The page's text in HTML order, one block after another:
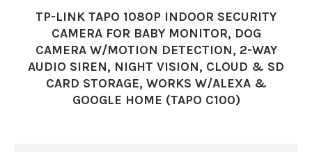
TP-LINK TAPO 1080P INDOOR SECURITY
CAMERA FOR BABY MONITOR, DOG
CAMERA W/MOTION DETECTION, 2-WAY
AUDIO SIREN, NIGHT VISION, CLOUD & SD
CARD STORAGE, WORKS W/ALEXA &
GOOGLE HOME (TAPO C100)